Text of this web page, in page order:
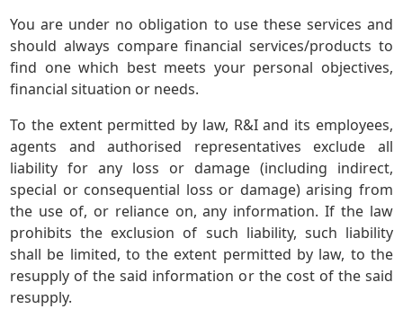
You are under no obligation to use these services and
should always compare financial services/products to
find one which best meets your personal objectives,
financial situation or needs.
To the extent permitted by law, R&I and its employees,
agents and authorised representatives exclude all
liability for any loss or damage (including indirect,
special or consequential loss or damage) arising from
the use of, or reliance on, any information. If the law
prohibits the exclusion of such liability, such liability
shall be limited, to the extent permitted by law, to the
resupply of the said information or the cost of the said
resupply.